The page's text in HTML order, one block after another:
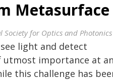
Society for Optics and Photonics
light and detect
utmost importance at
this challenge has